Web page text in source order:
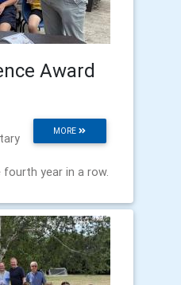
Award
MORE
year in a row.